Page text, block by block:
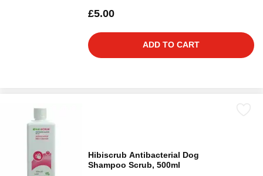
£5.00
ADD TO CART
Hibiscrub Antibacterial Dog
Shampoo Scrub, 500ml